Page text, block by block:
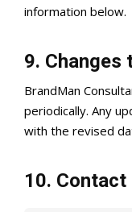
information below.
9. Changes
BrandMan
periodically. Any
with the revised
10. Contact